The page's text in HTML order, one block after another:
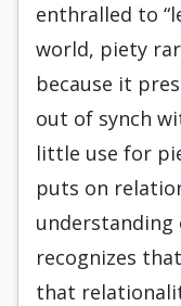
enthralled to
world, piety
because it
out of synch
little use for
puts on
understanding
recognizes
that